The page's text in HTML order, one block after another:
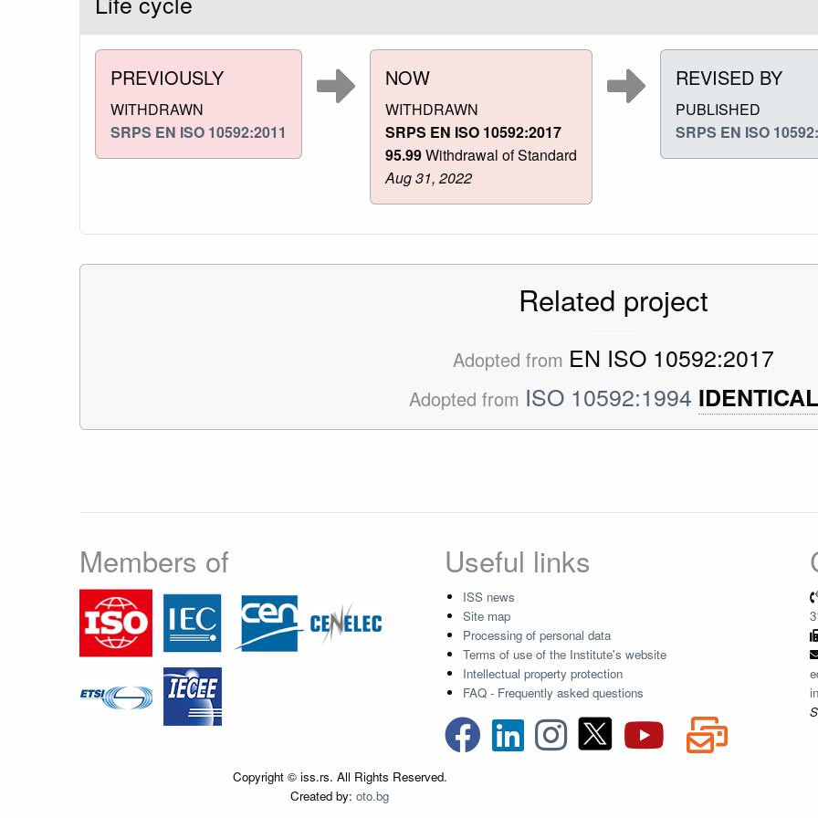
PREVIOUSLY
WITHDRAWN
SRPS EN ISO 10592:2011
NOW
WITHDRAWN
SRPS EN ISO 10592:2017
95.99Withdrawal of Standard
Aug 31, 2022
REVISED BY
PUBLISHED
SRPS EN ISO
Related project
Adopted from EN ISO 10592:2017
Adopted from ISO 10592:1994 IDENTICAL
Members of Useful links
ISS news
Site map
Processing of personal data
Terms of use of the Institute's website
Intellectual property protection
FAQ - Frequently asked questions
Copyright © iss.rs. All Rights Reserved.
Created by: oto.bg